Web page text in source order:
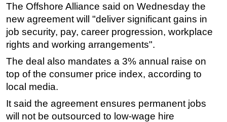
The Offshore Alliance said on Wednesday the
new agreement will "deliver significant gains in
job security, pay, career progression, workplace
rights and working arrangements".
The deal also mandates a 3% annual raise on
top of the consumer price index, according to
local media.
It said the agreement ensures permanent jobs
will not be outsourced to low-wage hire